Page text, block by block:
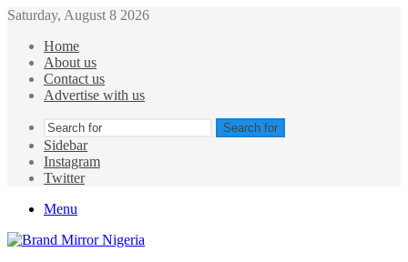
Saturday, August 8 2026
Home
About us
Contact us
Advertise with us
Search for
Sidebar
Instagram
Twitter
Menu